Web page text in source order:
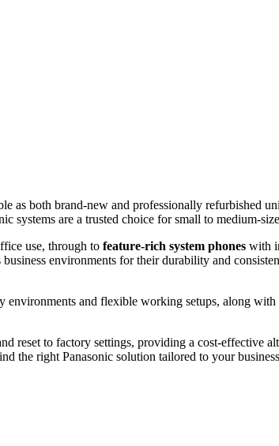
as both brand-new and professionally refurbished
are a trusted choice for small to medium-
use, through to feature-rich system phones with
environments for their durability and
environments and flexible working setups, along with
reset to factory settings, providing a cost-effective
the right Panasonic solution tailored to your